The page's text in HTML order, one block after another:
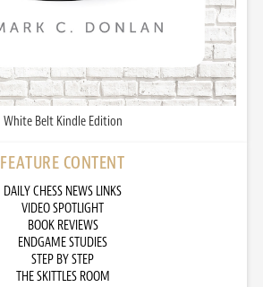
White Belt Kindle Edition
FEATURE CONTENT
DAILY CHESS NEWS LINKS
VIDEO SPOTLIGHT
BOOK REVIEWS
ENDGAME STUDIES
STEP BY STEP
THE SKITTLES ROOM